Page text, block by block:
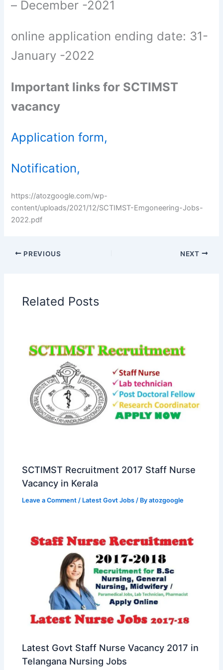
– December -2021
online application ending date: 31-
January -2022
Important links for SCTIMST
vacancy
Application form,
Notification,
https://atozgoogle.com/wp-
content/uploads/2021/12/SCTIMST-Emgoneering-Jobs-
2022.pdf
PREVIOUS NEXT
Related Posts
SCTIMST Recruitment 2017 Staff Nurse
Vacancy in Kerala
Leave a Comment / Latest Govt Jobs / Byatozgoogle
Latest Govt Staff Nurse Vacancy 2017 in
Telangana Nursing Jobs